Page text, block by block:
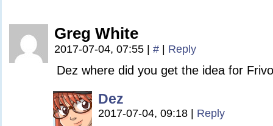
Greg White
2017-07-04, 07:55 # Reply
Dez where did you get the idea for
Dez
2017-07-04, 09:18 Reply